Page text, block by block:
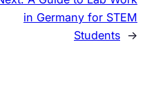
in Germany for STEM
Students →